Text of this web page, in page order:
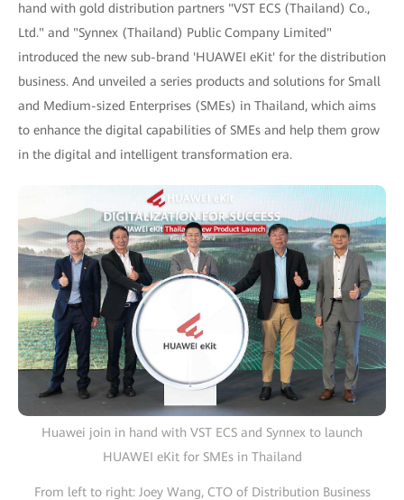
hand with gold distribution partners "VST ECS (Thailand) Co.,
Ltd." and "Synnex (Thailand) Public Company Limited"
introduced the new sub-brand 'HUAWEI eKit' for the distribution
business. And unveiled a series products and solutions for Small
and Medium-sized Enterprises (SMEs) in Thailand, which aims
to enhance the digital capabilities of SMEs and help them grow
in the digital and intelligent transformation era.
Huawei join in hand with VST ECS and Synnex to launch
HUAWEI eKit for SMEs in Thailand
From left to right: Joey Wang, CTO of Distribution Business